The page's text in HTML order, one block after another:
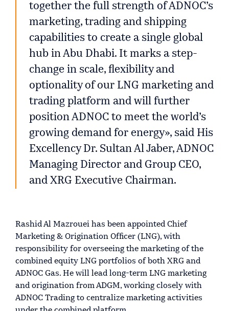
together the full strength of ADNOC’s
marketing, trading and shipping
capabilities to create a single global
hub in Abu Dhabi. It marks a step-
change in scale, flexibility and
optionality of our LNG marketing and
trading platform and will further
position ADNOC to meet the world’s
growing demand for energy», said His
Excellency Dr. Sultan Al Jaber, ADNOC
Managing Director and Group CEO,
and XRG Executive Chairman.
Rashid Al Mazrouei has been appointed Chief
Marketing & Origination Officer (LNG), with
responsibility for overseeing the marketing of the
combined equity LNG portfolios of both XRG and
ADNOC Gas. He will lead long-term LNG marketing
and origination from ADGM, working closely with
ADNOC Trading to centralize marketing activities